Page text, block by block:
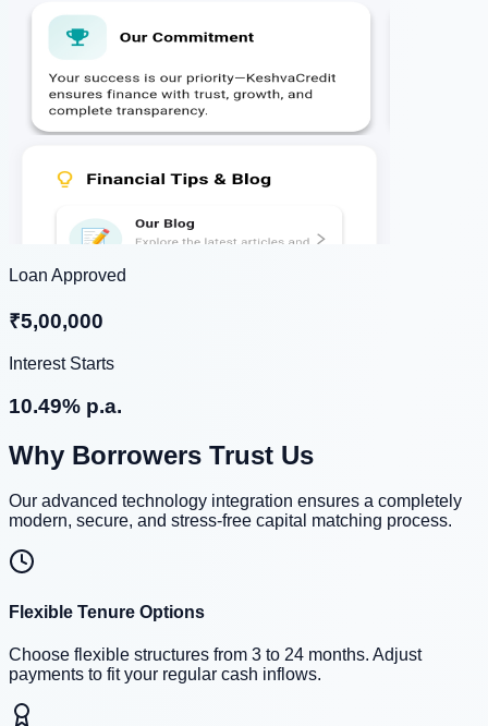
Loan Approved
₹5,00,000
Interest Starts
10.49% p.a.
Why Borrowers Trust Us
Our advanced technology integration ensures a completely
modern, secure, and stress-free capital matching process.
Flexible Tenure Options
Choose flexible structures from 3 to 24 months. Adjust
payments to fit your regular cash inflows.